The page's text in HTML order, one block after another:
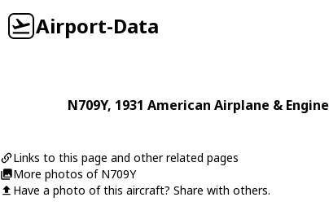
Airport-Data
N709Y, 1931 American Airplane & Engine
Links to this page and other related pages
More photos of N709Y
Have a photo of this aircraft? Share with others.